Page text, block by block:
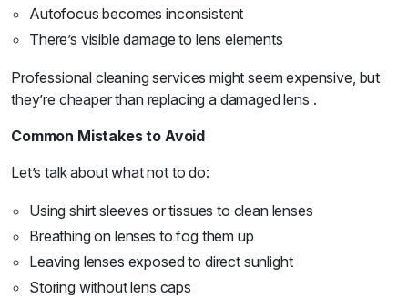
Autofocus becomes inconsistent
There’s visible damage to lens elements
Professional cleaning services might seem expensive, but
they’re cheaper than replacing a damaged lens .
Common Mistakes to Avoid
Let’s talk about what not to do:
Using shirt sleeves or tissues to clean lenses
Breathing on lenses to fog them up
Leaving lenses exposed to direct sunlight
Storing without lens caps